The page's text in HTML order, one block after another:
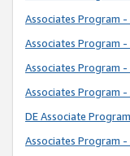
Associates Program
Associates Program
Associates Program -
Associates Program
DE Associate
Associates Program